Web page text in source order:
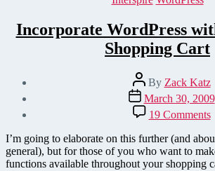
Incorporate WordPress
Shopping Cart
Post
author
By Zack Katz
Post
date
March 30, 2009
19 Commentson
I’m going to elaborate on this further (and
general), but for those of you who want to
functions available throughout your shopping